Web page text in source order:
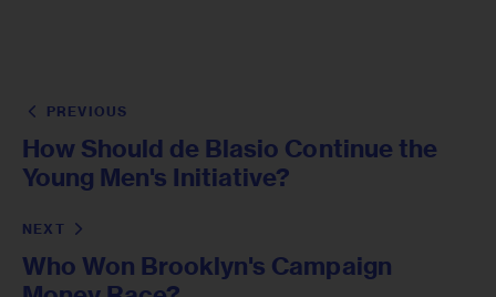
PREVIOUS
How Should de Blasio Continue the
Young Men's Initiative?
NEXT
Who Won Brooklyn's Campaign